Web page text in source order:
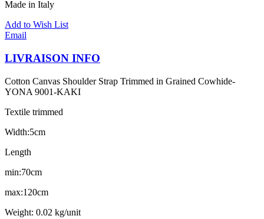
Made in Italy
Add to Wish List
Email
LIVRAISON INFO
Cotton Canvas Shoulder Strap Trimmed in Grained Cowhide-
YONA 9001-KAKI
Textile trimmed
Width:5cm
Length
min:70cm
max:120cm
Weight: 0.02 kg/unit